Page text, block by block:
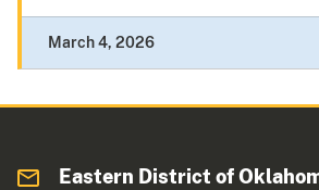
March 4, 2026
Eastern District of